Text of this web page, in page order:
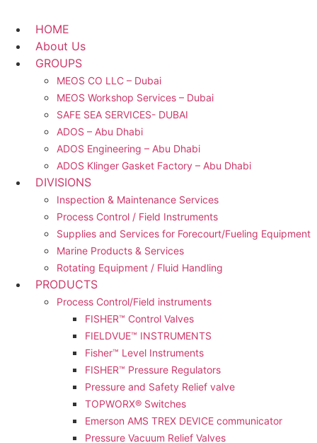
HOME
About Us
GROUPS
MEOS CO LLC – Dubai
MEOS Workshop Services – Dubai
SAFE SEA SERVICES- DUBAI
ADOS – Abu Dhabi
ADOS Engineering – Abu Dhabi
ADOS Klinger Gasket Factory – Abu Dhabi
DIVISIONS
Inspection & Maintenance Services
Process Control / Field Instruments
Supplies and Services for Forecourt/Fueling Equipment
Marine Products & Services
Rotating Equipment / Fluid Handling
PRODUCTS
Process Control/Field instruments
FISHER™ Control Valves
FIELDVUE™ INSTRUMENTS
Fisher™ Level Instruments
FISHER™ Pressure Regulators
Pressure and Safety Relief valve
TOPWORX® Switches
Emerson AMS TREX DEVICE communicator
Pressure Vacuum Relief Valves